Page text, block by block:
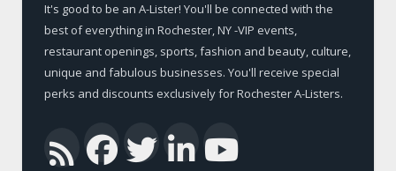
It's good to be an A-Lister! You'll be connected with the
best of everything in Rochester, NY -VIP events,
restaurant openings, sports, fashion and beauty, culture,
unique and fabulous businesses. You'll receive special
perks and discounts exclusively for Rochester A-Listers.
RSSFacebook
Twitter
LinkedIn